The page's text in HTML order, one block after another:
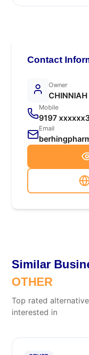
Contact
Owner
CHINNIAH
Mobile
9197
Email
Similar
OTHER
Top rated
interested in